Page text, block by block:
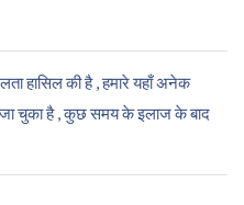
हासिल की है , हमारे यहाँ अनेक
चुका है , कुछ समय के इलाज के बाद